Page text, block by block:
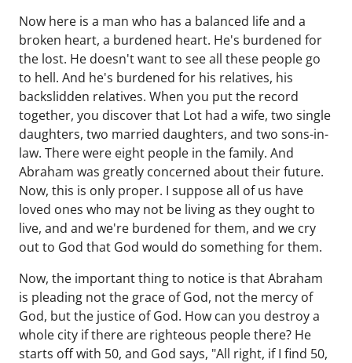
Now here is a man who has a balanced life and a
broken heart, a burdened heart. He's burdened for
the lost. He doesn't want to see all these people go
to hell. And he's burdened for his relatives, his
backslidden relatives. When you put the record
together, you discover that Lot had a wife, two single
daughters, two married daughters, and two sons-in-
law. There were eight people in the family. And
Abraham was greatly concerned about their future.
Now, this is only proper. I suppose all of us have
loved ones who may not be living as they ought to
live, and and we're burdened for them, and we cry
out to God that God would do something for them.
Now, the important thing to notice is that Abraham
is pleading not the grace of God, not the mercy of
God, but the justice of God. How can you destroy a
whole city if there are righteous people there? He
starts off with 50, and God says, "All right, if I find 50,